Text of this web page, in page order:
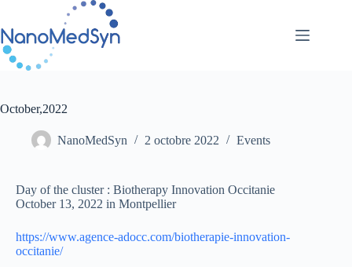
contenu
October,2022
NanoMedSyn 2 octobre 2022 Events
Day of the cluster : Biotherapy Innovation Occitanie
October 13, 2022 in Montpellier
https://www.agence-adocc.com/biotherapie-innovation-
occitanie/